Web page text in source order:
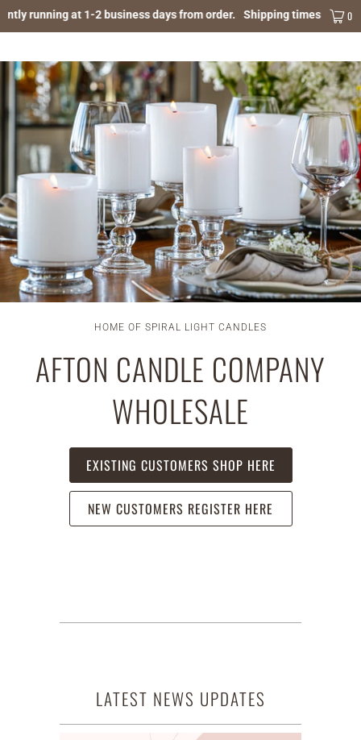
running at 1-2 business days from order. Shipping times are
MENU 0
HOME OF SPIRAL LIGHT CANDLES
AFTON CANDLE COMPANY
WHOLESALE
EXISTING CUSTOMERS SHOP HERE
NEW CUSTOMERS REGISTER HERE
LATEST NEWS UPDATES